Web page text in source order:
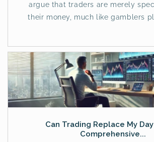
argue that traders are merely
their money, much like gamblers
Can Trading Replace My
Comprehensive...